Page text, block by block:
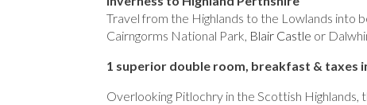
Travel from the Highlands to the Lowlands into
Cairngorms National Park, Blair Castle or
1 superior double room, breakfast & taxes
Overlooking Pitlochry in the Scottish Highlands,